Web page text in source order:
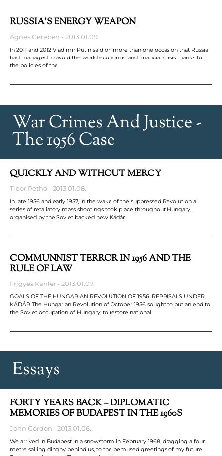
RUSSIA’S ENERGY WEAPON
Ágnes Gereben 2013.01.09.
In 2011 and 2012 Vladimir Putin said on more than one occasion that Russia
had managed to avoid the world economic and financial crisis thanks to
the policies of the
War Crimes And Justice -
The 1956 Case
QUICKLY AND WITHOUT MERCY
Tibor Pethő 2013.01.08.
In late 1956 and early 1957, in the wake of the suppressed Revolution a
series of retaliatory mass shootings took place throughout Hungary,
organised by the Soviet backed new Kádár
COMMUNNIST TERROR IN 1956 AND THE
RULE OF LAW
Frigyes Kahler 2013.01.07.
GOALS OF THE HUNGARIAN REVOLUTION OF 1956. REPRISALS UNDER
KÁDÁR The Hungarian Revolution of October 1956 sought to put an end to
the Soviet occupation of Hungary; to restore national
Essays
FORTY YEARS BACK – DIPLOMATIC
MEMORIES OF BUDAPEST IN THE 1960S
John Gordon 2013.01.06.
We arrived in Budapest in a snowstorm in February 1968, dragging a four
metre sailing dinghy behind us, to the bemused greetings of my future